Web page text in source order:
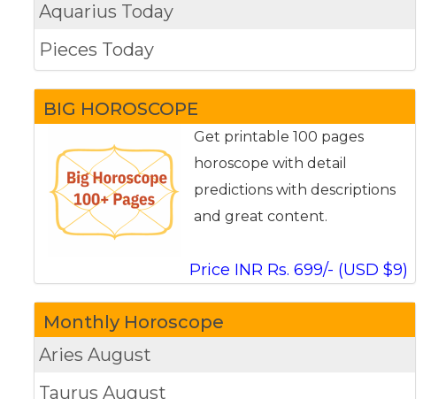
Aquarius Today
Pieces Today
BIG HOROSCOPE
Get printable 100 pages
horoscope with detail
predictions with descriptions
and great content.
Price INR Rs. 699/- (USD $9)
Monthly Horoscope
AriesAugust
TaurusAugust